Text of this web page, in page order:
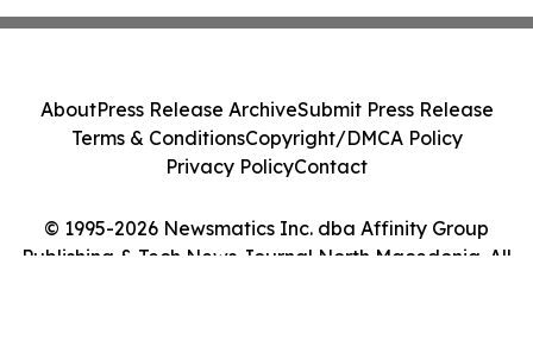
© 1995-2026 Newsmatics Inc. dba Affinity Group
Publishing & Tech News Journal North Macedonia. All
AboutPress Release ArchiveSubmit Press Release
Terms & ConditionsCopyright/DMCA Policy
Privacy PolicyContact